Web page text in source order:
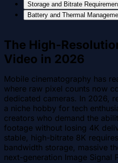
Storage and Bitrate
Battery and Thermal
The High-
Video in 2026
Mobile cinematography has
where raw pixel counts now
dedicated cameras. In 2026,
a niche hobby for tech
creators who demand the
footage without losing 4K
stable, high-bitrate 8K
bandwidth storage, massive
next-generation Image Signal